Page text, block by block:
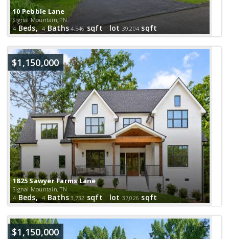
10 Pebble Lane
Signal Mountain, TN
4Beds,4Baths 4,546sqft lot 39,204 sqft
1825 Sawyer Farms Lane
Signal Mountain, TN
$1,150,000
4 Beds,4Baths 3,732 sqft lot 37,026 sqft
$1,150,000